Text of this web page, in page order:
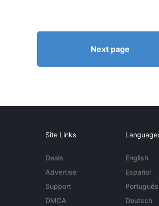
Next page
Site Links
Deals
Advertise
Support
DMCA
English
Español
Português
Deutsch